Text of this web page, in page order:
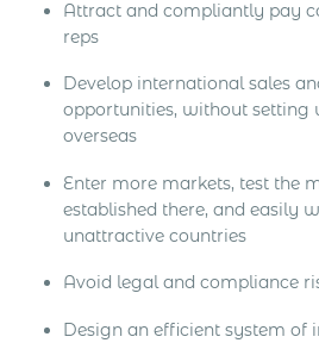
Attract and compliantly pay
reps
Develop international sales
opportunities, without setting
overseas
Enter more markets, test the
established there, and easily
unattractive countries
Avoid legal and compliance
Design an efficient system of